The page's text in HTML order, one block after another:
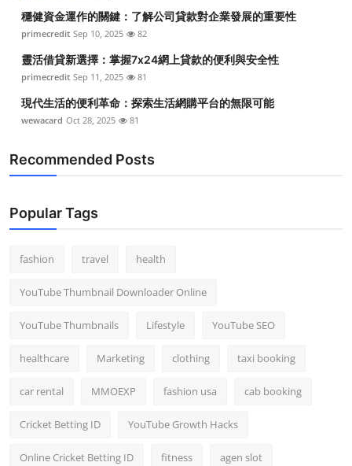
Top 10
How To
Support Number
穩健資金運作的關鍵：了解公司貸款對企業發展的重要性
primecredit Sep 10, 2025 82
靈活借貸新選擇：掌握7x24網上貸款的便利與安全性
primecredit Sep 11, 2025 81
現代生活的便利革命：探索生活網購平台的無限可能
wewacard Oct 28, 2025 81
Recommended Posts
Popular Tags
fashion travel health
YouTube Thumbnail Downloader Online
YouTube Thumbnails Lifestyle YouTube SEO
healthcare Marketing clothing taxi booking
car rental MMOEXP fashion usa cab booking
Cricket Betting ID YouTube Growth Hacks
Online Cricket Betting ID fitness agen slot